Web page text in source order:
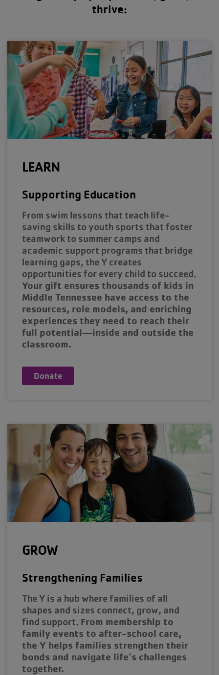
thrive:
LEARN
Supporting Education
From swim lessons that teach life-
saving skills to youth sports that foster
teamwork to summer camps and
academic support programs that bridge
learning gaps, the Y creates
opportunities for every child to succeed.
Your gift ensures thousands of kids in
Middle Tennessee have access to the
resources, role models, and enriching
experiences they need to reach their
full potential—inside and outside the
classroom.
Donate
GROW
Strengthening Families
The Y is a hub where families of all
shapes and sizes connect, grow, and
find support. From membership to
family events to after-school care,
the Y helps families strengthen their
bonds and navigate life’s challenges
together.